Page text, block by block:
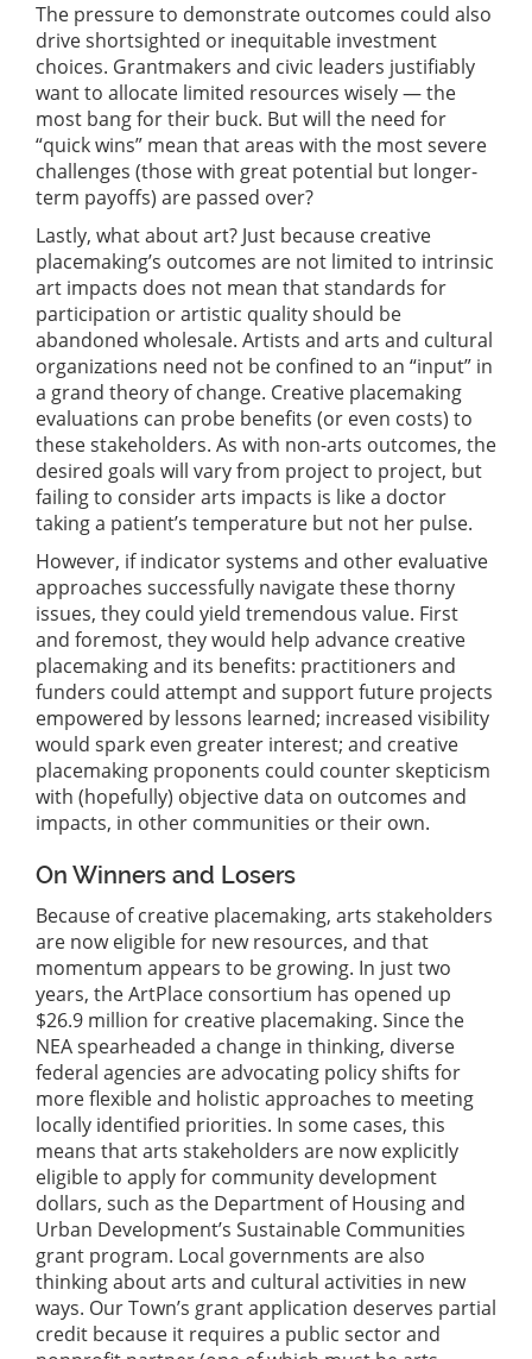
The pressure to demonstrate outcomes could also
drive shortsighted or inequitable investment
choices. Grantmakers and civic leaders justifiably
want to allocate limited resources wisely — the
most bang for their buck. But will the need for
“quick wins” mean that areas with the most severe
challenges (those with great potential but longer-
term payoffs) are passed over?
Lastly, what about art? Just because creative
placemaking’s outcomes are not limited to intrinsic
art impacts does not mean that standards for
participation or artistic quality should be
abandoned wholesale. Artists and arts and cultural
organizations need not be confined to an “input” in
a grand theory of change. Creative placemaking
evaluations can probe benefits (or even costs) to
these stakeholders. As with non-arts outcomes, the
desired goals will vary from project to project, but
failing to consider arts impacts is like a doctor
taking a patient’s temperature but not her pulse.
However, if indicator systems and other evaluative
approaches successfully navigate these thorny
issues, they could yield tremendous value. First
and foremost, they would help advance creative
placemaking and its benefits: practitioners and
funders could attempt and support future projects
empowered by lessons learned; increased visibility
would spark even greater interest; and creative
placemaking proponents could counter skepticism
with (hopefully) objective data on outcomes and
impacts, in other communities or their own.
On Winners and Losers
Because of creative placemaking, arts stakeholders
are now eligible for new resources, and that
momentum appears to be growing. In just two
years, the ArtPlace consortium has opened up
$26.9 million for creative placemaking. Since the
NEA spearheaded a change in thinking, diverse
federal agencies are advocating policy shifts for
more flexible and holistic approaches to meeting
locally identified priorities. In some cases, this
means that arts stakeholders are now explicitly
eligible to apply for community development
dollars, such as the Department of Housing and
Urban Development’s Sustainable Communities
grant program. Local governments are also
thinking about arts and cultural activities in new
ways. Our Town’s grant application deserves partial
credit because it requires a public sector and